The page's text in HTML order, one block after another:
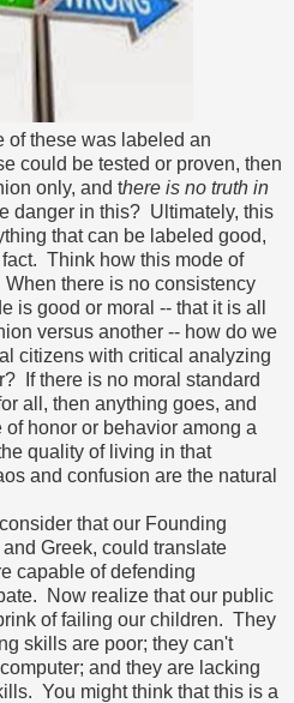
these was labeled an
could be tested or proven, then
only, and there is no truth in
danger in this? Ultimately, this
that can be labeled good,
Think how this mode of
there is no consistency
is good or moral -- that it is all
versus another -- how do we
citizens with critical analyzing
If there is no moral standard
all, then anything goes, and
honor or behavior among a
quality of living in that
and confusion are the natural
that our Founding
Greek, could translate
capable of defending
Now realize that our public
of failing our children. They
skills are poor; they can't
and they are lacking
You might think that this is a